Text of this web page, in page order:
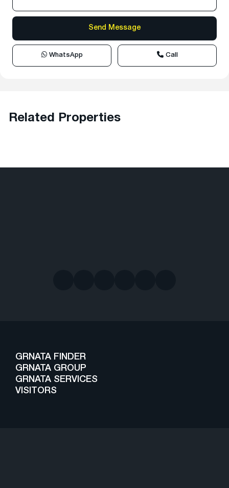
WhatsApp Call
Related Properties
GRNATA FINDER
GRNATA GROUP
GRNATA SERVICES
VISITORS